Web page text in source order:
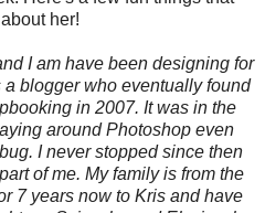
her!
I am have been designing for
a blogger who eventually found
in 2007. It was in the
around Photoshop even
I never stopped since then
of me. My family is from the
7 years now to Kris and have